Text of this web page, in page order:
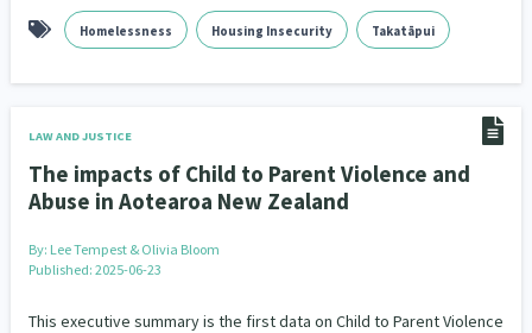
Homelessness Housing Insecurity Takatāpui
LAW AND JUSTICE
The impacts of Child to Parent Violence and
Abuse in Aotearoa New Zealand
By: Lee Tempest & Olivia Bloom
Published: 2025-06-23
This executive summary is the first data on Child to Parent Violence